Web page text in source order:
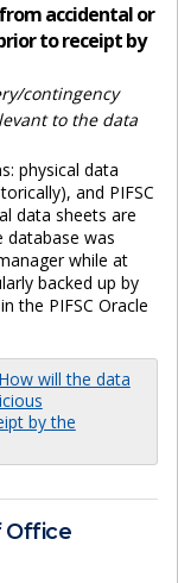
accidental or
to receipt by
contingency
to the data
physical data
and PIFSC
data sheets are
database was
while at
backed up by
the PIFSC Oracle
will the data
by the
Office